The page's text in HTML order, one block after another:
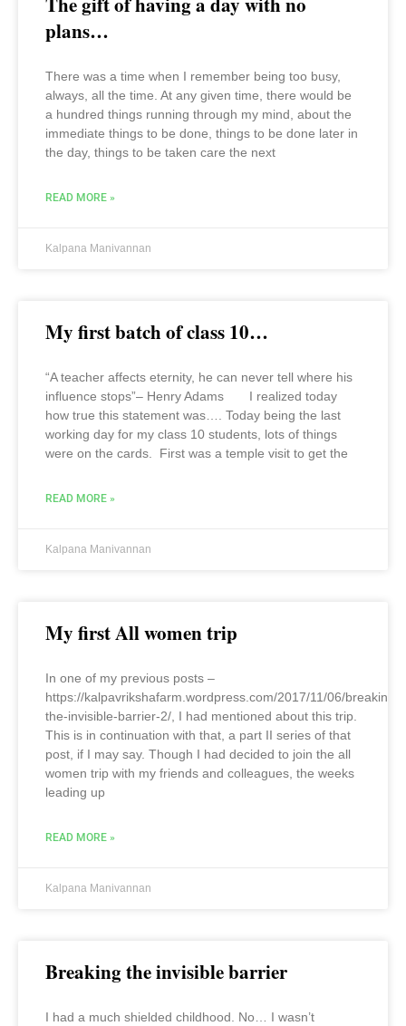
plans…
There was a time when I remember being too busy,
always, all the time. At any given time, there would be
a hundred things running through my mind, about the
immediate things to be done, things to be done later in
the day, things to be taken care the next
READ MORE »
Kalpana Manivannan
My first batch of class 10…
“A teacher affects eternity, he can never tell where his
influence stops”– Henry Adams I realized today
how true this statement was…. Today being the last
working day for my class 10 students, lots of things
were on the cards. First was a temple visit to get the
READ MORE »
Kalpana Manivannan
My first All women trip
In one of my previous posts –
https://kalpavrikshafarm.wordpress.com/2017/11/06/breaking-
the-invisible-barrier-2/, I had mentioned about this trip.
This is in continuation with that, a part II series of that
post, if I may say. Though I had decided to join the all
women trip with my friends and colleagues, the weeks
leading up
READ MORE »
Kalpana Manivannan
Breaking the invisible barrier
I had a much shielded childhood. No… I wasn’t